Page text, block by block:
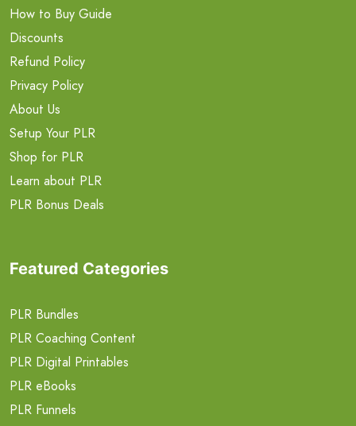
How to Buy Guide
Discounts
Refund Policy
Privacy Policy
About Us
Setup Your PLR
Shop for PLR
Learn about PLR
PLR Bonus Deals
Featured Categories
PLR Bundles
PLR Coaching Content
PLR Digital Printables
PLR eBooks
PLR Funnels